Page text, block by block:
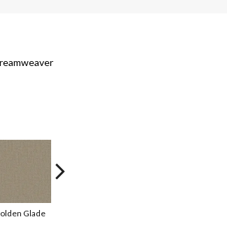
Glade